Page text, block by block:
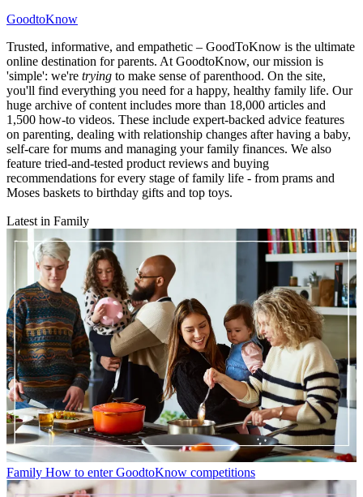
GoodtoKnow
Trusted, informative, and empathetic – GoodToKnow is the ultimate
online destination for parents. At GoodtoKnow, our mission is
'simple': we're trying to make sense of parenthood. On the site,
you'll find everything you need for a happy, healthy family life. Our
huge archive of content includes more than 18,000 articles and
1,500 how-to videos. These include expert-backed advice features
on parenting, dealing with relationship changes after having a baby,
self-care for mums and managing your family finances. We also
feature tried-and-tested product reviews and buying
recommendations for every stage of family life - from prams and
Moses baskets to birthday gifts and top toys.
Latest in Family
Family How to enter GoodtoKnow competitions